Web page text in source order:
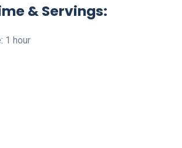
& Servings:
1 hour